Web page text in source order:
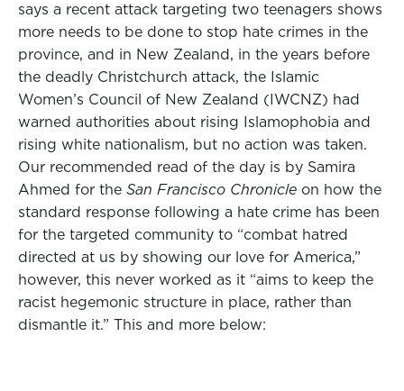
says a recent attack targeting two teenagers shows
more needs to be done to stop hate crimes in the
province, and in New Zealand, in the years before
the deadly Christchurch attack, the Islamic
Women’s Council of New Zealand (IWCNZ) had
warned authorities about rising Islamophobia and
rising white nationalism, but no action was taken.
Our recommended read of the day is by Samira
Ahmed for the San Francisco Chronicle on how the
standard response following a hate crime has been
for the targeted community to “combat hatred
directed at us by showing our love for America,”
however, this never worked as it “aims to keep the
racist hegemonic structure in place, rather than
dismantle it.” This and more below: